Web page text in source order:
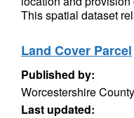
This spatial dataset
Land Cover Parcel
Published by:
Worcestershire
Last updated: